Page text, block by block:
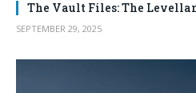
The Vault Files: The
SEPTEMBER 29, 2025